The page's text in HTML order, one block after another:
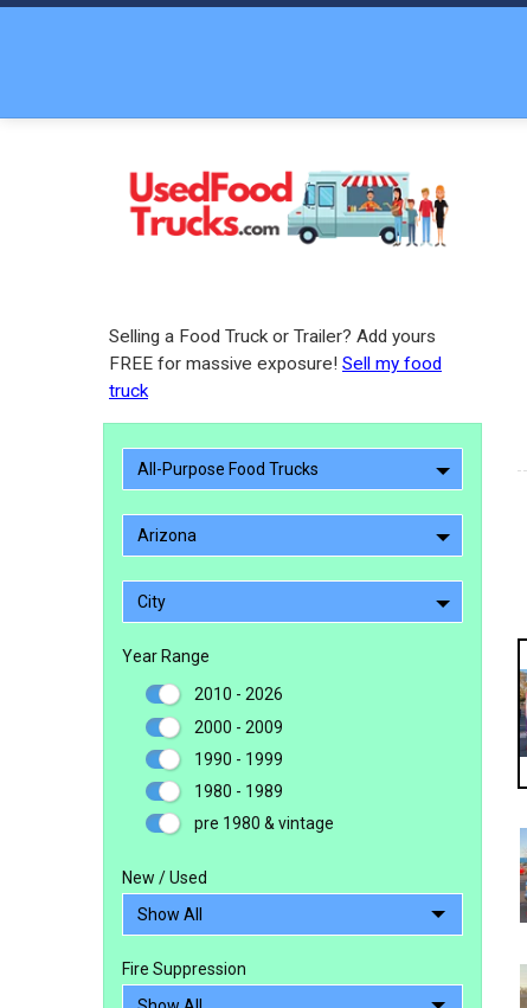
Selling a Food Truck or Trailer? Add yours
FREE for massive exposure! Sell my food
truck
All-Purpose Food Trucks
Arizona
City
Year Range
2010 - 2026
2000 - 2009
1990 - 1999
1980 - 1989
pre 1980 & vintage
New / Used
Fire Suppression